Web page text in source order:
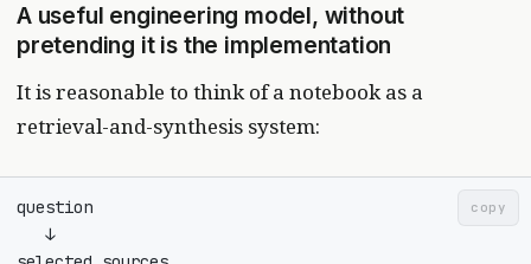
A useful engineering model, without
pretending it is the implementation
It is reasonable to think of a notebook as a
retrieval-and-synthesis system:
copy